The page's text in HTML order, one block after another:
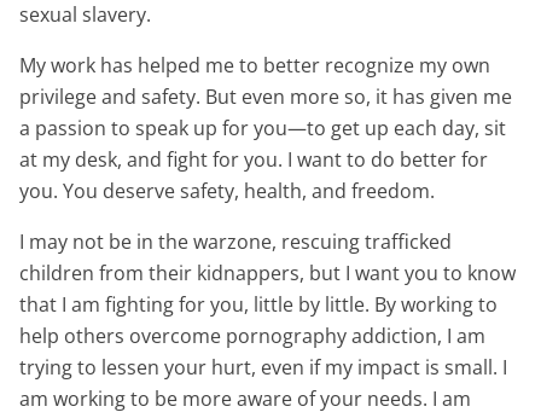
sexual slavery.
My work has helped me to better recognize my own
privilege and safety. But even more so, it has given me
a passion to speak up for you—to get up each day, sit
at my desk, and fight for you. I want to do better for
you. You deserve safety, health, and freedom.
I may not be in the warzone, rescuing trafficked
children from their kidnappers, but I want you to know
that I am fighting for you, little by little. By working to
help others overcome pornography addiction, I am
trying to lessen your hurt, even if my impact is small. I
am working to be more aware of your needs. I am